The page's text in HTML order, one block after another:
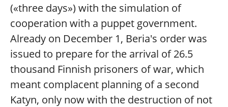
(«three days») with the simulation of
cooperation with a puppet government.
Already on December 1, Beria's order was
issued to prepare for the arrival of 26.5
thousand Finnish prisoners of war, which
meant complacent planning of a second
Katyn, only now with the destruction of not